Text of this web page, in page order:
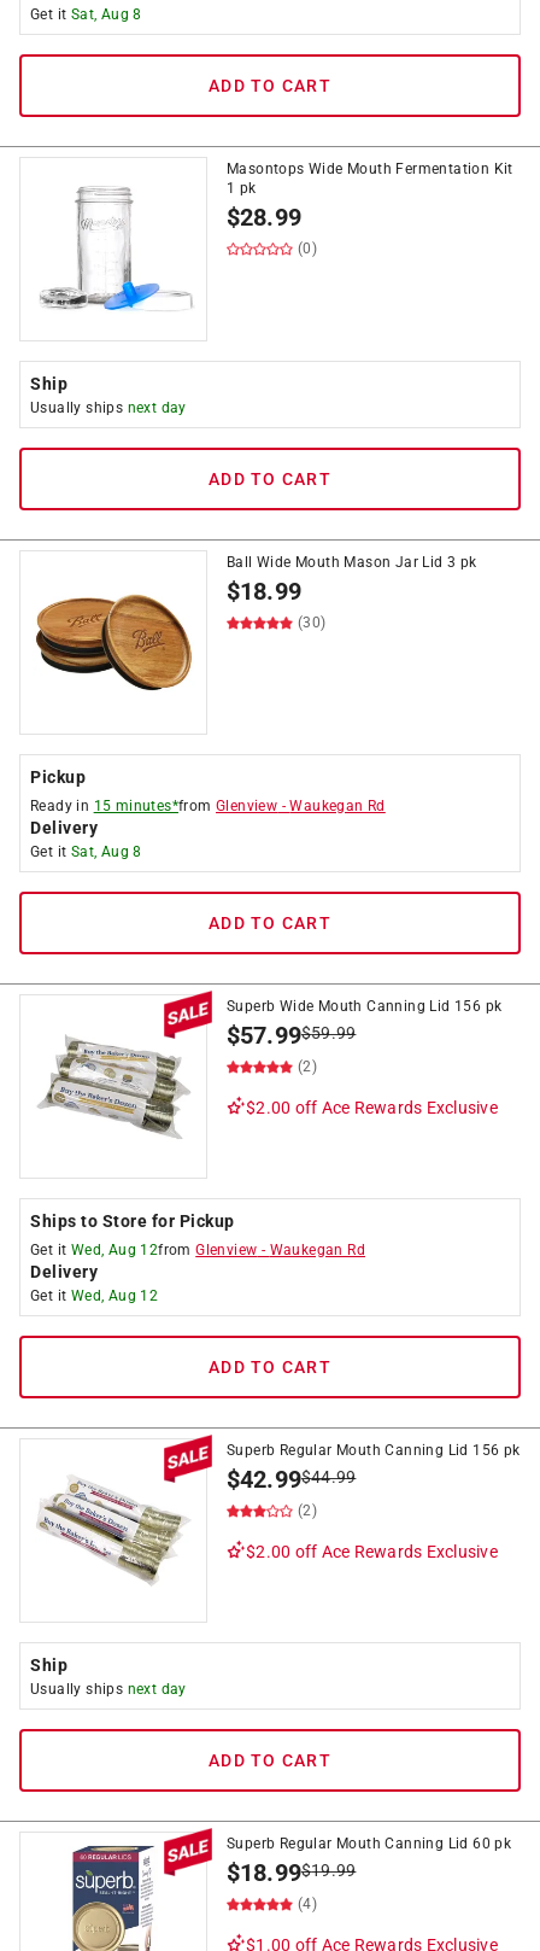
Get it Sat, Aug 8
ADD TO CART
Masontops Wide Mouth Fermentation Kit
1 pk
$28.99
(0)
Ship
Usually ships next day
ADD TO CART
Ball Wide Mouth Mason Jar Lid 3 pk
$18.99
(30)
Pickup
Ready in 15 minutes*fromGlenview -Waukegan Rd
Delivery
Get it Sat, Aug 8
ADD TO CART
Superb Wide Mouth Canning Lid 156 pk
$57.99$59.99
(2)
$2.00 off Ace Rewards Exclusive
Ships to Store for Pickup
Get it Wed, Aug 12fromGlenview - Waukegan Rd
Delivery
Get it Wed, Aug 12
ADD TO CART
Superb Regular Mouth Canning Lid 156 pk
$42.99$44.99
(2)
$2.00 off Ace Rewards Exclusive
Ship
Usually ships next day
ADD TO CART
Superb Regular Mouth Canning Lid 60 pk
$18.99$19.99
(4)
$1.00 off Ace Rewards Exclusive